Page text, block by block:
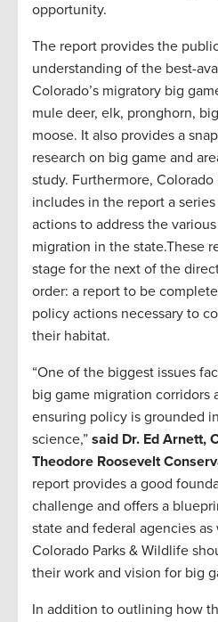
opportunity.
The report provides the
understanding of the best-
Colorado’s migratory big
mule deer, elk, pronghorn,
moose. It also provides a
research on big game and
study. Furthermore, Colorado
includes in the report a
actions to address the
migration in the state.These
stage for the next of the
order: a report to be
policy actions necessary to
their habitat.
“One of the biggest issues
big game migration corridors
ensuring policy is grounded
science,” said Dr. Ed Arnett,
Theodore Roosevelt
report provides a good
challenge and offers a
state and federal agencies
Colorado Parks & Wildlife
their work and vision for big
In addition to outlining how